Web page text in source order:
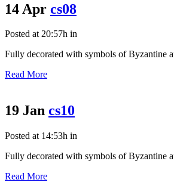
14 Apr cs08
Posted at 20:57h in
Fully decorated with symbols of Byzantine
Read More
19 Jan cs10
Posted at 14:53h in
Fully decorated with symbols of Byzantine
Read More